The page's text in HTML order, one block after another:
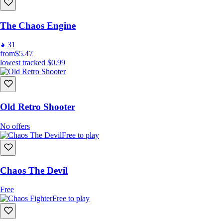
The Chaos Engine
31
from$5.47
lowest tracked $0.99
Old Retro Shooter
No offers
Free to play
Chaos The Devil
Free
Free to play